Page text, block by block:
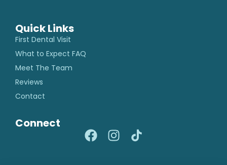
Quick Links
First Dental Visit
What to Expect FAQ
Meet The Team
Reviews
Contact
Connect